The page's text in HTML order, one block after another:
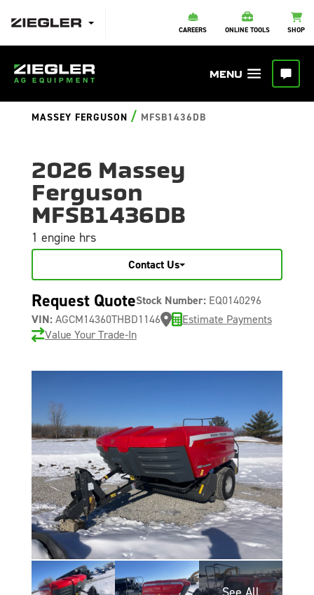
CAREERS ONLINE TOOLS SHOP
MASSEY FERGUSON / MFSB1436DB
2026 Massey
Ferguson
MFSB1436DB
1 engine hrs
Contact Us
Request QuoteStock Number: EQ0140296
VIN: AGCM14360THBD1146
Estimate Payments
Value Your Trade-In